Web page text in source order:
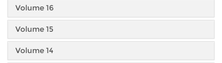
Volume 16
Volume 15
Volume 14